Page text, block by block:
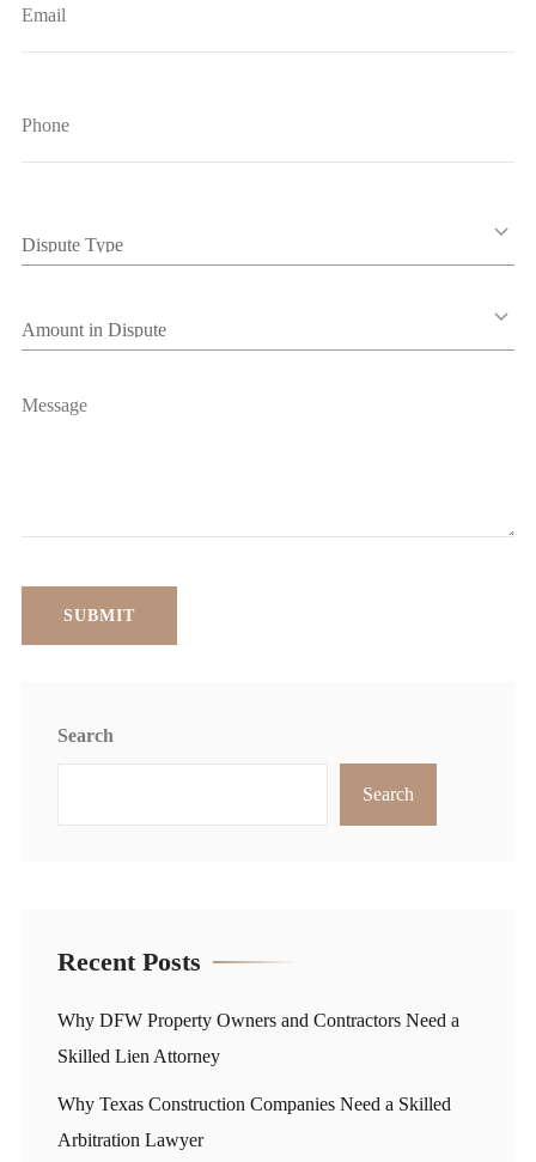
Search
Search
Recent Posts
Why DFW Property Owners and Contractors Need a
Skilled Lien Attorney
Why Texas Construction Companies Need a Skilled
Arbitration Lawyer